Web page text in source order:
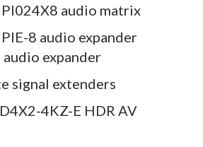
audio matrix
8 audio expander
expander
signal extenders
4KZ-E HDR AV